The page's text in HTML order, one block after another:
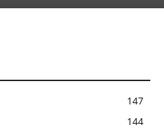
147
144